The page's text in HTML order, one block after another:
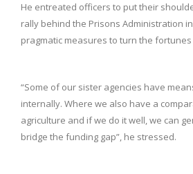
He entreated officers to put their
rally behind the Prisons Administration
pragmatic measures to turn the
“Some of our sister agencies have
internally. Where we also have a
agriculture and if we do it well, we can
bridge the funding gap”, he stressed.